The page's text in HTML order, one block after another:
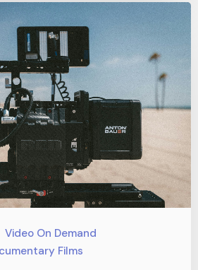
Video On Demand
Films